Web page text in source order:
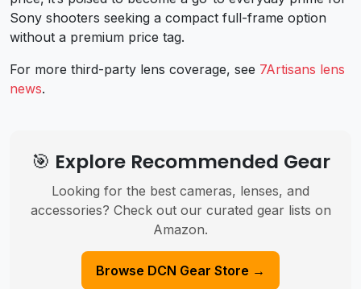
Sony shooters seeking a compact full-frame option
without a premium price tag.
For more third-party lens coverage, see 7Artisans lens
news.
🎯 Explore Recommended Gear
Looking for the best cameras, lenses, and
accessories? Check out our curated gear lists on
Amazon.
Browse DCN Gear Store →